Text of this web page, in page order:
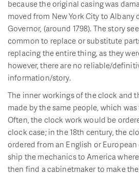
because the original casing was
moved from New York City to Albany
Governor, (around 1798). The story
common to replace or substitute
replacing the entire thing, as they
however, there are no reliable/
information/story.
The inner workings of the clock and
made by the same people, which
Often, the clock work would be
clock case; in the 18th century, the
ordered from an English or
ship the mechanics to America
then find a cabinetmaker to make